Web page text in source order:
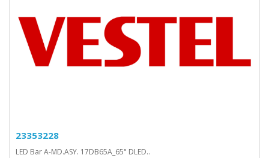
23353228
LED Bar A-MD.ASY. 17DB65A_65" DLED..